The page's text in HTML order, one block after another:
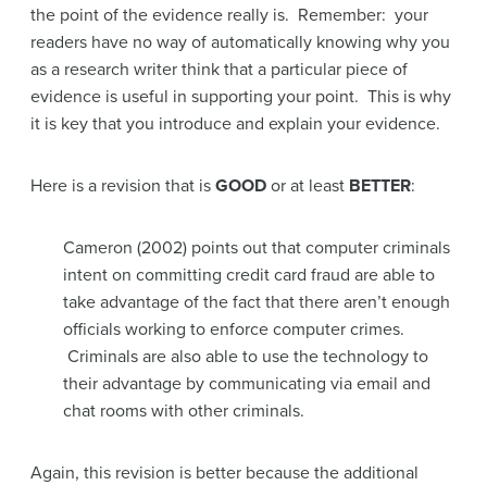
the point of the evidence really is. Remember: your
readers have no way of automatically knowing why you
as a research writer think that a particular piece of
evidence is useful in supporting your point. This is why
it is key that you introduce and explain your evidence.
Here is a revision that is GOOD or at least BETTER:
Cameron (2002) points out that computer criminals
intent on committing credit card fraud are able to
take advantage of the fact that there aren’t enough
officials working to enforce computer crimes.
Criminals are also able to use the technology to
their advantage by communicating via email and
chat rooms with other criminals.
Again, this revision is better because the additional